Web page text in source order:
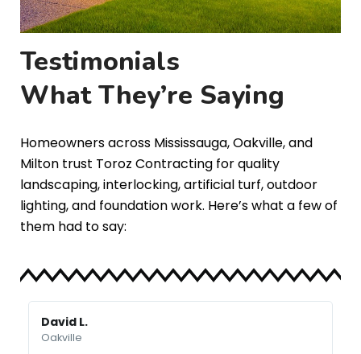
Testimonials
What They’re Saying
Homeowners across Mississauga, Oakville, and
Milton trust Toroz Contracting for quality
landscaping, interlocking, artificial turf, outdoor
lighting, and foundation work. Here’s what a few of
them had to say:
David L.
Oakville